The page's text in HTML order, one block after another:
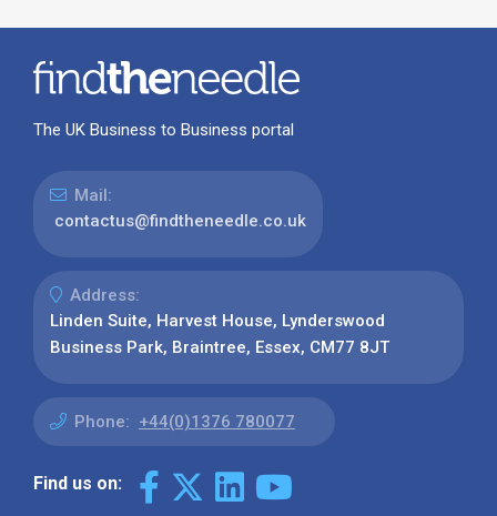
The UK Business to Business portal
Mail:
contactus@findtheneedle.co.uk
Address:
Linden Suite, Harvest House, Lynderswood
Business Park, Braintree, Essex, CM77 8JT
Phone: +44(0)1376 780077
Find us on: